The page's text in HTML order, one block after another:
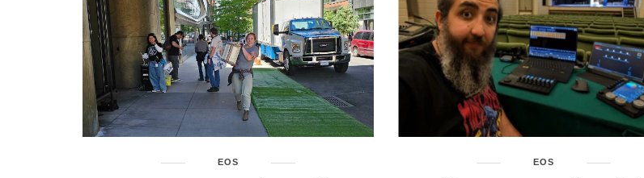
EOS EOS